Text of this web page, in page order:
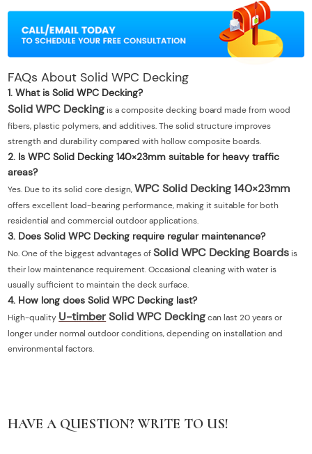
FAQs About Solid WPC Decking
1. What is Solid WPC Decking?
Solid WPC Decking is a composite decking board made from wood
fibers, plastic polymers, and additives. The solid structure improves
strength and durability compared with hollow composite boards.
2. Is WPC Solid Decking 140×23mm suitable for heavy traffic
areas?
Yes. Due to its solid core design,WPC Solid Decking 140×23mm
offers excellent load-bearing performance, making it suitable for both
residential and commercial outdoor applications.
3. Does Solid WPC Decking require regular maintenance?
No. One of the biggest advantages ofSolid WPC Decking Boards is
their low maintenance requirement. Occasional cleaning with water is
usually sufficient to maintain the deck surface.
4. How long does Solid WPC Decking last?
High-quality U-timberSolid WPC Deckingcan last 20 years or
longer under normal outdoor conditions, depending on installation and
environmental factors.
HAVE A QUESTION? WRITE TO US!